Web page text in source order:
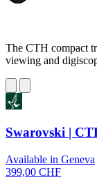
The CTH compact
viewing and
Swarovski |
Available in Geneva
399,00 CHF